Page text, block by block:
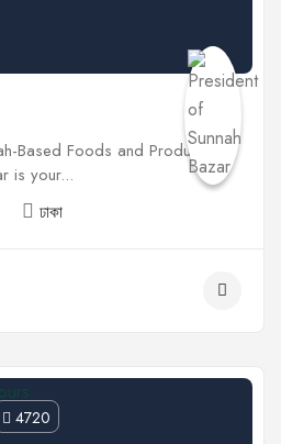
Based Foods and Products in
is your...
ঢাকা
4720